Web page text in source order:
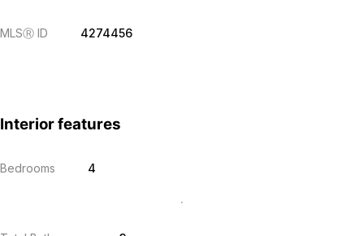
MLSⓇ ID 4274456
Interior features
Bedrooms 4